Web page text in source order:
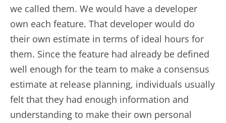
we called them. We would have a developer
own each feature. That developer would do
their own estimate in terms of ideal hours for
them. Since the feature had already be defined
well enough for the team to make a consensus
estimate at release planning, individuals usually
felt that they had enough information and
understanding to make their own personal